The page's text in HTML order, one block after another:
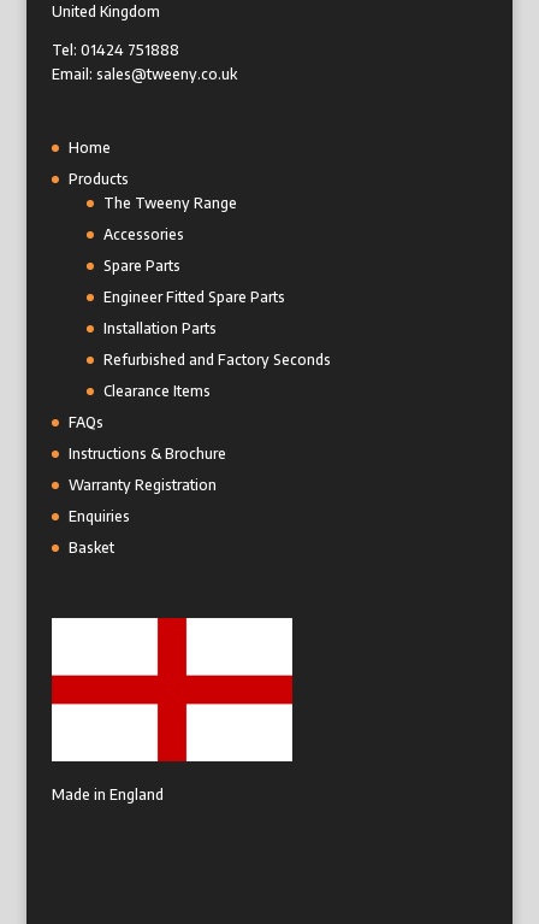
United Kingdom
Tel: 01424 751888
Email: sales@tweeny.co.uk
Home
Products
The Tweeny Range
Accessories
Spare Parts
Engineer Fitted Spare Parts
Installation Parts
Refurbished and Factory Seconds
Clearance Items
FAQs
Instructions & Brochure
Warranty Registration
Enquiries
Basket
Made in England